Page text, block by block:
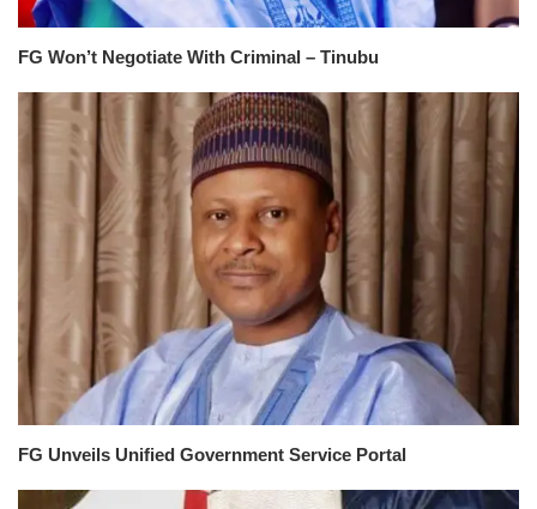
FG Won’t Negotiate With Criminal – Tinubu
FG Unveils Unified Government Service Portal